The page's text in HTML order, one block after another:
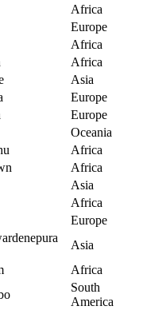
Africa
Europe
Africa
Africa
Asia
Europe
Europe
Oceania
Africa
Africa
Asia
Africa
Europe
Asia
Africa
South
America